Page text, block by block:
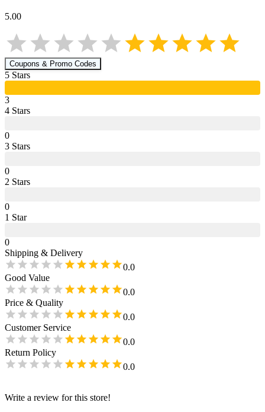
5.00
Coupons & Promo Codes
5 Stars
3
4 Stars
0
3 Stars
0
2 Stars
0
1 Star
0
Shipping & Delivery
0.0
Good Value
0.0
Price & Quality
0.0
Customer Service
0.0
Return Policy
0.0
Write a review for this store!